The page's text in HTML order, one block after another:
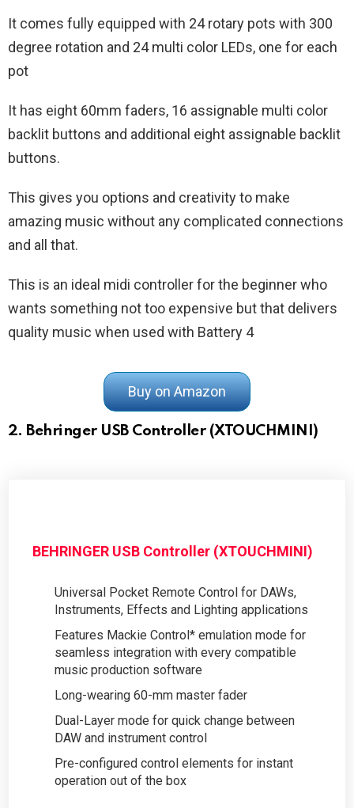
It comes fully equipped with 24 rotary pots with 300
degree rotation and 24 multi color LEDs, one for each
pot
It has eight 60mm faders, 16 assignable multi color
backlit buttons and additional eight assignable backlit
buttons.
This gives you options and creativity to make
amazing music without any complicated connections
and all that.
This is an ideal midi controller for the beginner who
wants something not too expensive but that delivers
quality music when used with Battery 4
Buy on Amazon
2. Behringer USB Controller (XTOUCHMINI)
BEHRINGER USB Controller (XTOUCHMINI)
Universal Pocket Remote Control for DAWs,
Instruments, Effects and Lighting applications
Features Mackie Control* emulation mode for
seamless integration with every compatible
music production software
Long-wearing 60-mm master fader
Dual-Layer mode for quick change between
DAW and instrument control
Pre-configured control elements for instant
operation out of the box